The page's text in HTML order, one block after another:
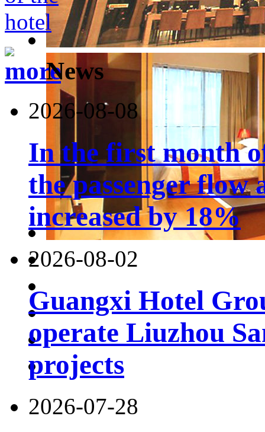
News
2026-08-08
In the first month
the passenger
increased by 18%
2026-08-02
Guangxi Hotel
operate Liuzhou
projects
2026-07-28